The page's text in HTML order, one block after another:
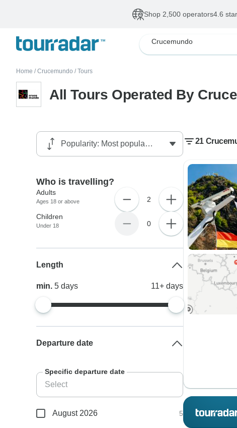
Shop 2,500 operators4.6
Crucemundo
Home / Crucemundo / Tours
All Tours Operated By
21
Who is travelling?
Adults
Ages 18 or above 2
Children
Under 18 0
Length
min.5days 11+ days
Departure date
Specific departure date
August 2026 5